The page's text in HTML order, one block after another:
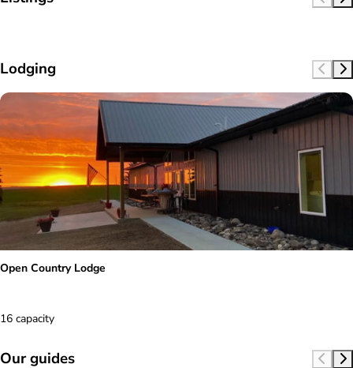
Lodging
Open Country Lodge
16 capacity
Our guides